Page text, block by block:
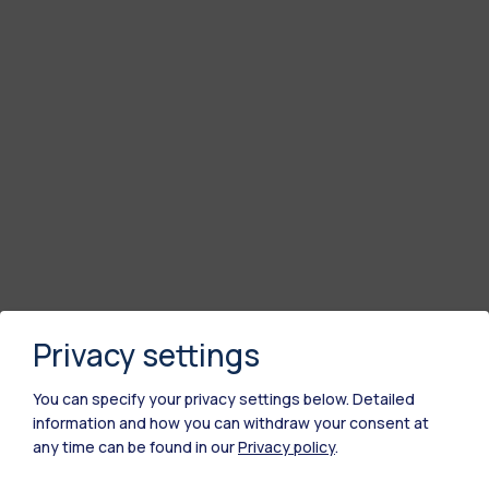
Privacy settings
You can specify your privacy settings below. Detailed
information and how you can withdraw your consent at
any time can be found in ourPrivacy policy.